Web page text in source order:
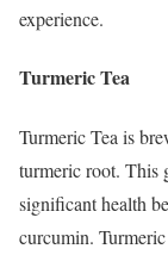
experience.
Turmeric Tea
Turmeric Tea is
turmeric root. This
significant health
curcumin.